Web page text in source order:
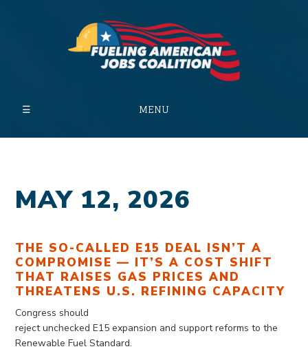
MENU
MAY 12, 2026
THE SO-CALLED E15 DEAL ISN’T A
COMPROMISE — IT’S A COST SHIFT
THAT RAISES GAS PRICES AND
THREATENS U.S. REFINING CAPACITY
Congress should
rejectuncheckedE15expansion and supportreforms to the
Renewable Fuel Standard.